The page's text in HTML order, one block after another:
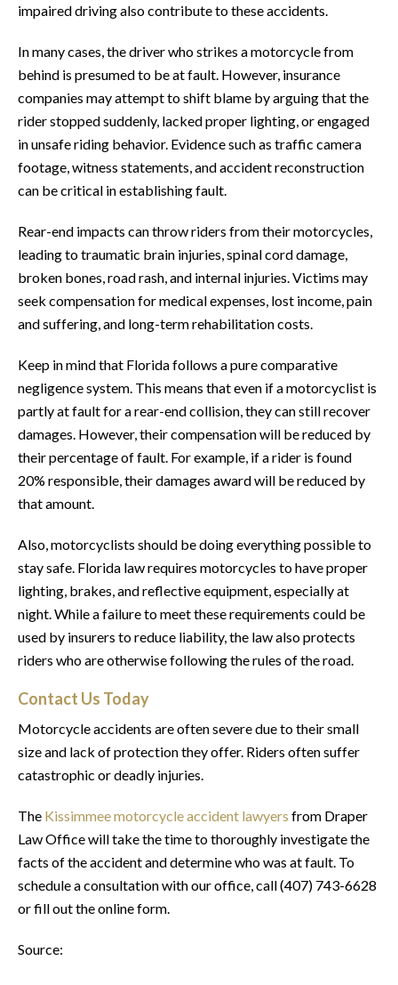
impaired driving also contribute to these accidents.
In many cases, the driver who strikes a motorcycle from
behind is presumed to be at fault. However, insurance
companies may attempt to shift blame by arguing that the
rider stopped suddenly, lacked proper lighting, or engaged
in unsafe riding behavior. Evidence such as traffic camera
footage, witness statements, and accident reconstruction
can be critical in establishing fault.
Rear-end impacts can throw riders from their motorcycles,
leading to traumatic brain injuries, spinal cord damage,
broken bones, road rash, and internal injuries. Victims may
seek compensation for medical expenses, lost income, pain
and suffering, and long-term rehabilitation costs.
Keep in mind that Florida follows a pure comparative
negligence system. This means that even if a motorcyclist is
partly at fault for a rear-end collision, they can still recover
damages. However, their compensation will be reduced by
their percentage of fault. For example, if a rider is found
20% responsible, their damages award will be reduced by
that amount.
Also, motorcyclists should be doing everything possible to
stay safe. Florida law requires motorcycles to have proper
lighting, brakes, and reflective equipment, especially at
night. While a failure to meet these requirements could be
used by insurers to reduce liability, the law also protects
riders who are otherwise following the rules of the road.
Contact Us Today
Motorcycle accidents are often severe due to their small
size and lack of protection they offer. Riders often suffer
catastrophic or deadly injuries.
The Kissimmee motorcycle accident lawyers from Draper
Law Office will take the time to thoroughly investigate the
facts of the accident and determine who was at fault. To
schedule a consultation with our office, call (407) 743-6628
or fill out the online form.
Source: